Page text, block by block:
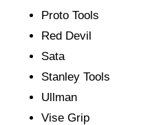
Proto Tools
Red Devil
Sata
Stanley Tools
Ullman
Vise Grip